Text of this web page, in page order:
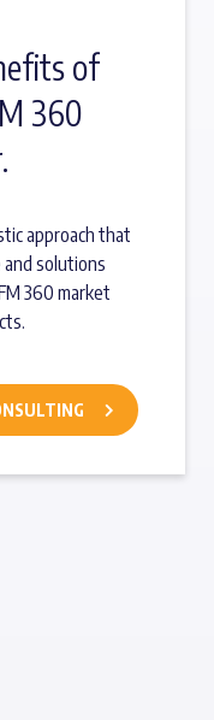
of
360
approach that
and solutions
360 market